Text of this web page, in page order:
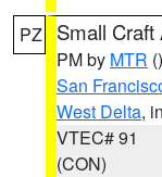
PZ Small Craft
PM by MTR ()
San
West Delta,
VTEC# 91
(CON)